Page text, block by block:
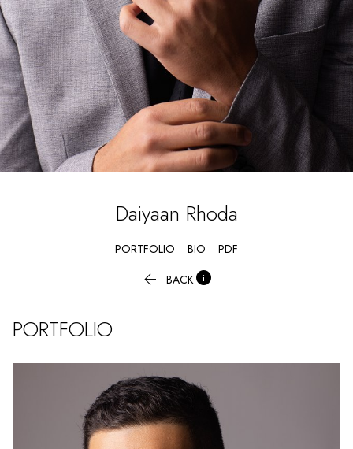
Daiyaan Rhoda
PORTFOLIO BIO PDF
 BACK
PORTFOLIO